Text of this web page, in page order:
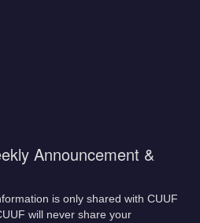
Announcement &
is only shared with CUUF
will never share your